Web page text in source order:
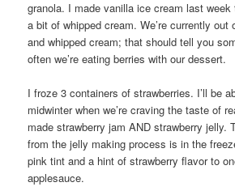
granola. I made vanilla ice cream last
a bit of whipped cream. We’re currently out
and whipped cream; that should tell you
often we’re eating berries with our dessert.
I froze 3 containers of strawberries. I’ll be
midwinter when we’re craving the taste of
made strawberry jam AND strawberry jelly.
from the jelly making process is in the
pink tint and a hint of strawberry flavor to
applesauce.